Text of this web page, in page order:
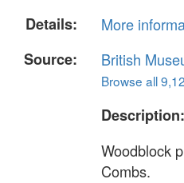
Details:
More
Source:
British
Browse all
Description:
Woodblock
Combs.